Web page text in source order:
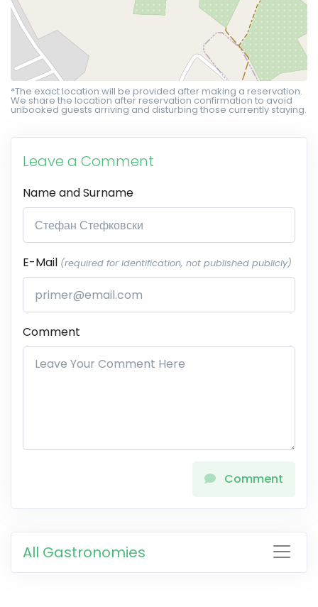
*The exact location will be provided after making a reservation.
We share the location after reservation confirmation to avoid
unbooked guests arriving and disturbing those currently staying.
Leave a Comment
Name and Surname
E-Mail (required for identification, not published publicly)
Comment
Comment
All Gastronomies